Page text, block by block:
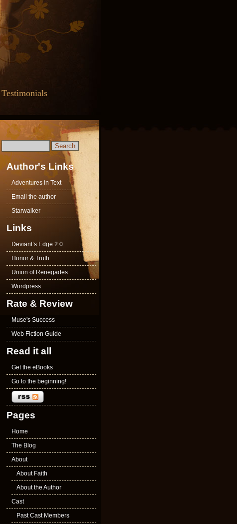
Testimonials
Author's Links
Adventures in Text
Email the author
Starwalker
Links
Deviant’s Edge 2.0
Honor & Truth
Union of Renegades
Wordpress
Rate & Review
Muse's Success
Web Fiction Guide
Read it all
Get the eBooks
Go to the beginning!
Pages
Home
The Blog
About
About Faith
About the Author
Cast
Past Cast Members